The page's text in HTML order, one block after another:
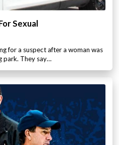
Sexual
for a suspect after a woman was
park. They say…